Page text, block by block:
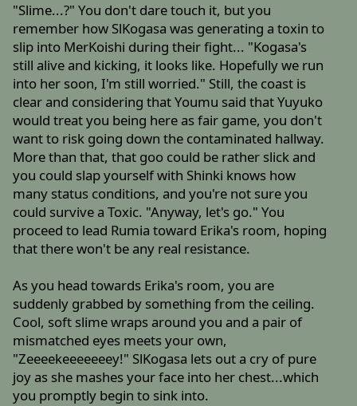
"Slime...?" You don't dare touch it, but you
remember how SlKogasa was generating a toxin to
slip into MerKoishi during their fight... "Kogasa's
still alive and kicking, it looks like. Hopefully we run
into her soon, I'm still worried." Still, the coast is
clear and considering that Youmu said that Yuyuko
would treat you being here as fair game, you don't
want to risk going down the contaminated hallway.
More than that, that goo could be rather slick and
you could slap yourself with Shinki knows how
many status conditions, and you're not sure you
could survive a Toxic. "Anyway, let's go." You
proceed to lead Rumia toward Erika's room, hoping
that there won't be any real resistance.
As you head towards Erika's room, you are
suddenly grabbed by something from the ceiling.
Cool, soft slime wraps around you and a pair of
mismatched eyes meets your own,
"Zeeeekeeeeeeey!" SlKogasa lets out a cry of pure
joy as she mashes your face into her chest...which
you promptly begin to sink into.